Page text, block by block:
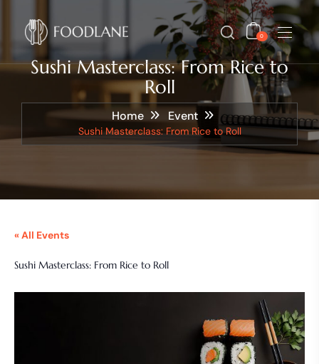
0
Sushi Masterclass: From Rice to
Roll
Home Event
Sushi Masterclass: From Rice to Roll
« All Events
Sushi Masterclass: From Rice to Roll